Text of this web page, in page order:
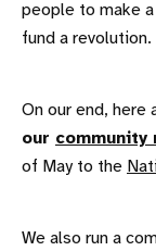
people to make
fund a revolution.
On our end, here
our community
of May to the
We also run a